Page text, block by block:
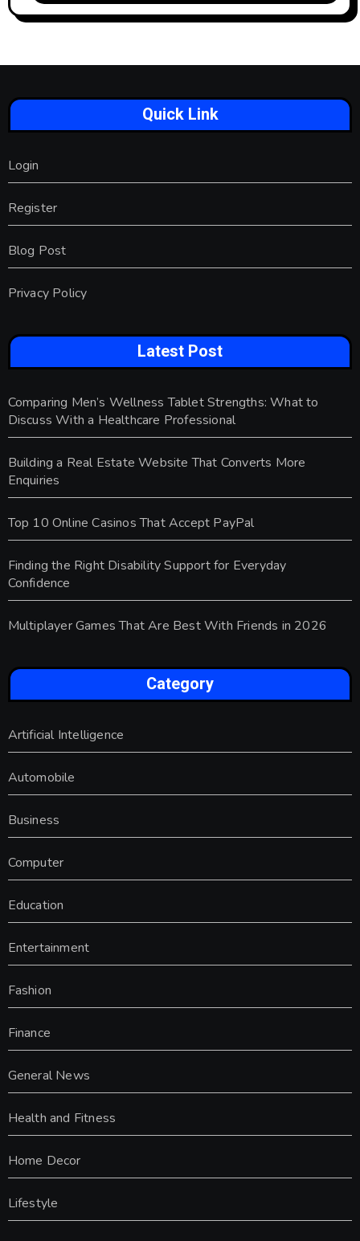
Quick Link
Login
Register
Blog Post
Privacy Policy
Latest Post
Comparing Men’s Wellness Tablet Strengths: What to
Discuss With a Healthcare Professional
Building a Real Estate Website That Converts More
Enquiries
Top 10 Online Casinos That Accept PayPal
Finding the Right Disability Support for Everyday
Confidence
Multiplayer Games That Are Best With Friends in 2026
Category
Artificial Intelligence
Automobile
Business
Computer
Education
Entertainment
Fashion
Finance
General News
Health and Fitness
Home Decor
Lifestyle